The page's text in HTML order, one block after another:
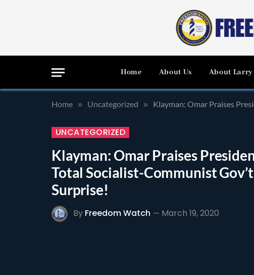
Home About Us About Larry
Home » Uncategorized » Klayman: Omar Praises
UNCATEGORIZED
Klayman: Omar Praises
Total Socialist-Communist
Surprise!
By Freedom Watch March 19, 2020